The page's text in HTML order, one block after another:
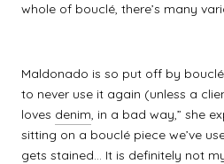
whole of bouclé, there’s many
Maldonado is so put off by
to never use it again (unless a
loves denim, in a bad way,” she
sitting on a bouclé piece we’ve
gets stained... It is definitely not